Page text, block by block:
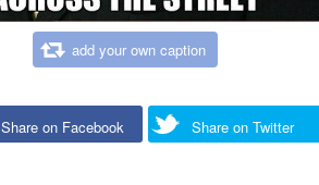
add your own caption
Share on Facebook Share on Twitter